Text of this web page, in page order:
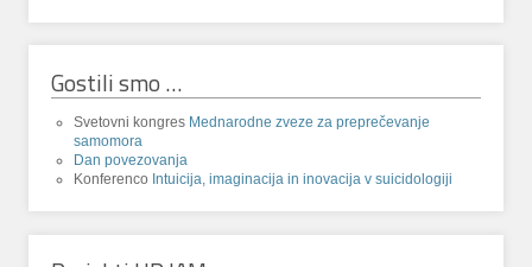
Gostili smo …
Svetovni kongres Mednarodne zveze za preprečevanje
samomora
Dan povezovanja
Konferenco Intuicija, imaginacija in inovacija v suicidologiji